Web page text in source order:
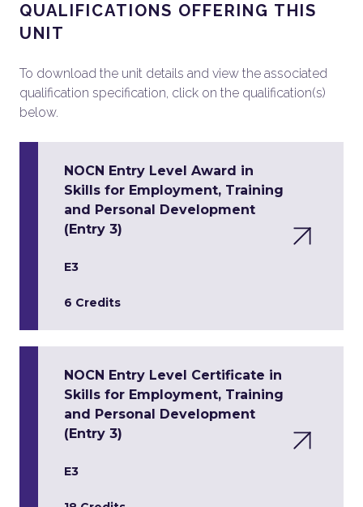
QUALIFICATIONS OFFERING THIS
UNIT
To download the unit details and view the associated
qualification specification, click on the qualification(s)
below.
NOCN Entry Level Award in
Skills for Employment, Training
and Personal Development
(Entry 3)
E3
6 Credits
NOCN Entry Level Certificate in
Skills for Employment, Training
and Personal Development
(Entry 3)
E3